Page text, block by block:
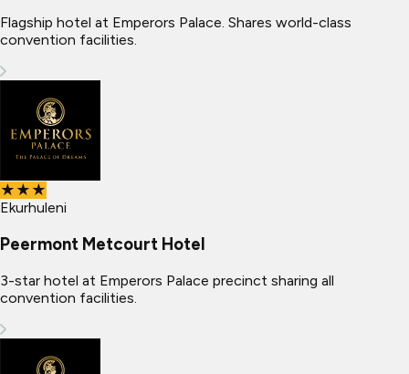
Flagship hotel at Emperors Palace. Shares world-class
convention facilities.
★★★
Ekurhuleni
Peermont Metcourt Hotel
3-star hotel at Emperors Palace precinct sharing all
convention facilities.